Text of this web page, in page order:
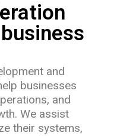
and
businesses
and
We assist
their systems,